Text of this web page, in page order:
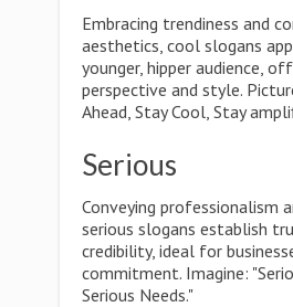
Embracing trendiness and
aesthetics, cool slogans
younger, hipper audience,
perspective and style.
Ahead, Stay Cool, Stay
Serious
Conveying professionalism
serious slogans establish
credibility, ideal for
commitment. Imagine:
Serious Needs."